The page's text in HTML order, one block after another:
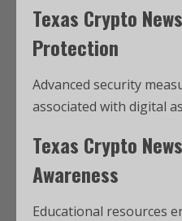
Texas Crypto
Protection
Advanced security
associated with digital
Texas Crypto
Awareness
Educational resources